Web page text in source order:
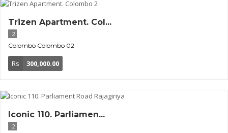
Trizen Apartment. Col...
2
Colombo Colombo 02
Rs 300,000.00
Iconic 110. Parliamen...
2